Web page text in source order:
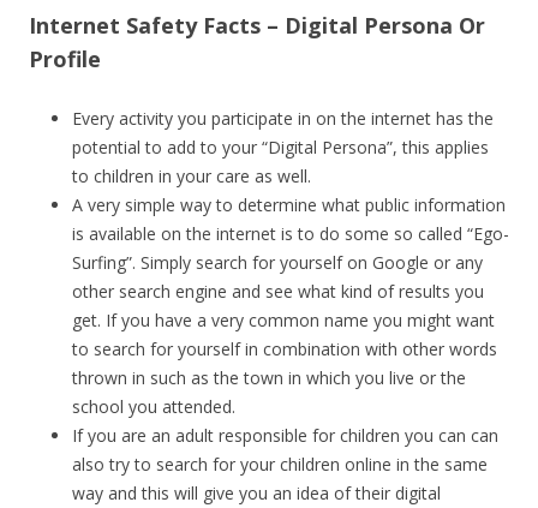
Internet Safety Facts – Digital Persona Or
Profile
Every activity you participate in on the internet has the
potential to add to your “Digital Persona”, this applies
to children in your care as well.
A very simple way to determine what public information
is available on the internet is to do some so called “Ego-
Surfing”. Simply search for yourself on Google or any
other search engine and see what kind of results you
get. If you have a very common name you might want
to search for yourself in combination with other words
thrown in such as the town in which you live or the
school you attended.
If you are an adult responsible for children you can can
also try to search for your children online in the same
way and this will give you an idea of their digital